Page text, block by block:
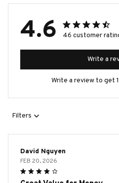
4.6 46 customer
Write a
Write a review to get
Filters
David Nguyen
FEB 20, 2026